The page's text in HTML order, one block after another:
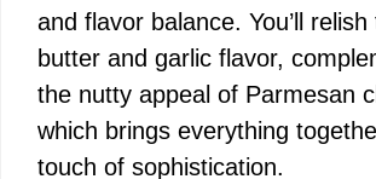
and flavor balance. You’ll
butter and garlic flavor,
the nutty appeal of Parmesan
which brings everything
touch of sophistication.